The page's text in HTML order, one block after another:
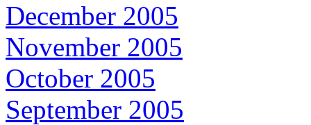
December 2005
November 2005
October 2005
September 2005